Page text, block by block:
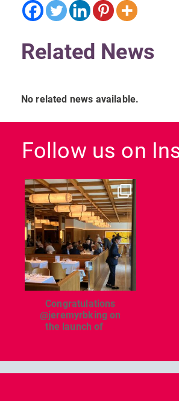
Related News
No related news available.
Follow us on
dcl_leisure
Jun 26
Congratulations
@jeremyrbking on
the launch of